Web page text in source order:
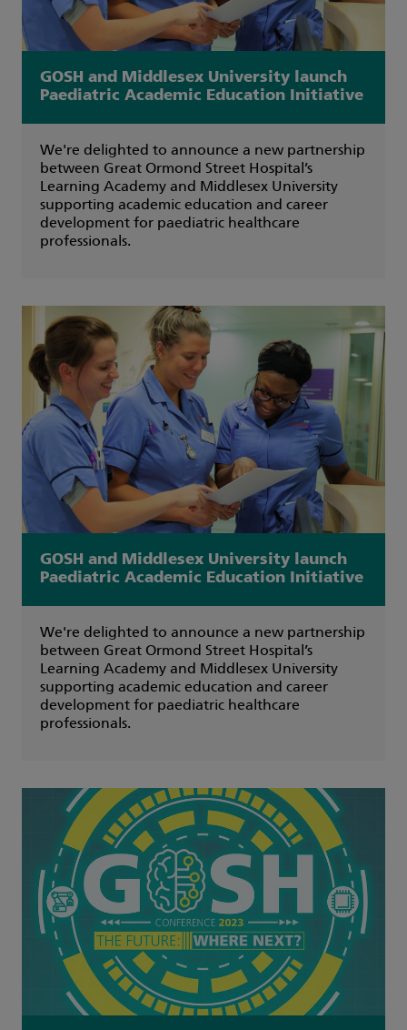
GOSH and Middlesex University launch
Paediatric Academic Education Initiative
We're delighted to announce a new partnership
between Great Ormond Street Hospital’s
Learning Academy and Middlesex University
supporting academic education and career
development for paediatric healthcare
professionals.
GOSH and Middlesex University launch
Paediatric Academic Education Initiative
We're delighted to announce a new partnership
between Great Ormond Street Hospital’s
Learning Academy and Middlesex University
supporting academic education and career
development for paediatric healthcare
professionals.